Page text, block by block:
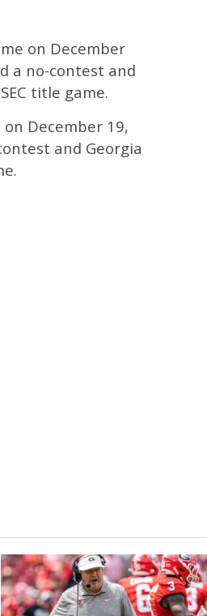
on December
a no-contest and
title game.
December 19,
and Georgia